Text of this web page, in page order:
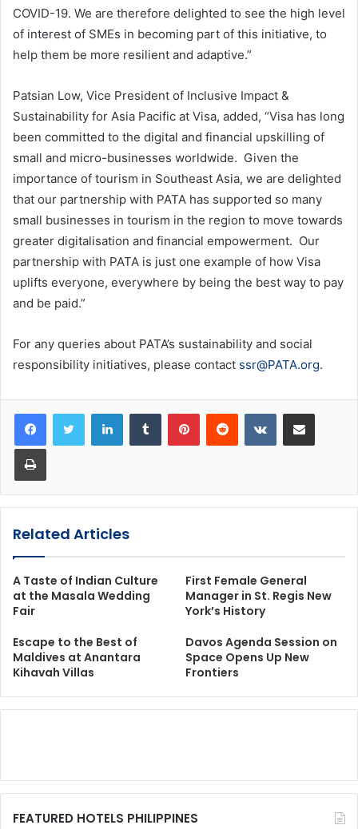
COVID-19. We are therefore delighted to see the high level
of interest of SMEs in becoming part of this initiative, to
help them be more resilient and adaptive.”
Patsian Low, Vice President of Inclusive Impact &
Sustainability for Asia Pacific at Visa, added, “Visa has long
been committed to the digital and financial upskilling of
small and micro-businesses worldwide. Given the
importance of tourism in Southeast Asia, we are delighted
that our partnership with PATA has supported so many
small businesses in tourism in the region to move towards
greater digitalisation and financial empowerment. Our
partnership with PATA is just one example of how Visa
uplifts everyone, everywhere by being the best way to pay
and be paid.”
For any queries about PATA’s sustainability and social
responsibility initiatives, please contact ssr@PATA.org.
LinkedInTumblr PinterestReddit VKontakteShare via Email
Print
Related Articles
A Taste of Indian Culture
at the Masala Wedding
Fair
First Female General
Manager in St. Regis New
York’s History
Escape to the Best of
Maldives at Anantara
Kihavah Villas
Davos Agenda Session on
Space Opens Up New
Frontiers
FEATURED HOTELS PHILIPPINES